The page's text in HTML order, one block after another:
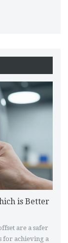
is Better
are a safer
for achieving a